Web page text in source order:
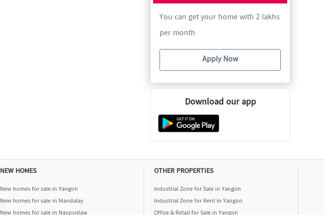
You can get your home with 2 lakhs
per month
Apply Now
Download our app
NEW HOMES
New homes for sale in Yangon
New homes for sale in Mandalay
OTHER PROPERTIES
Industrial Zone for Sale in Yangon
Industrial Zone for Rent in Yangon